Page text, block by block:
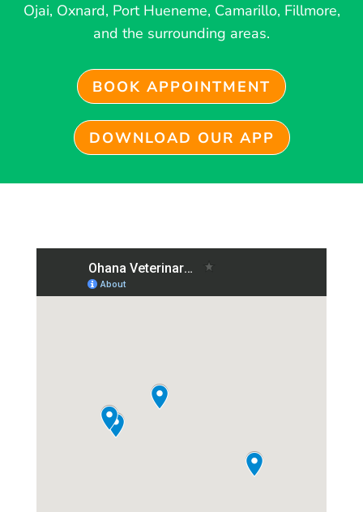
Ojai, Oxnard, Port Hueneme, Camarillo, Fillmore,
and the surrounding areas.
BOOK APPOINTMENT
DOWNLOAD OUR APP